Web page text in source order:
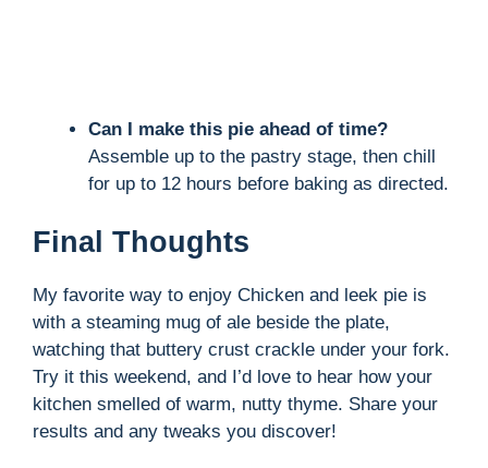
Can I make this pie ahead of time?
Assemble up to the pastry stage, then chill
for up to 12 hours before baking as directed.
Final Thoughts
My favorite way to enjoy Chicken and leek pie is
with a steaming mug of ale beside the plate,
watching that buttery crust crackle under your fork.
Try it this weekend, and I’d love to hear how your
kitchen smelled of warm, nutty thyme. Share your
results and any tweaks you discover!